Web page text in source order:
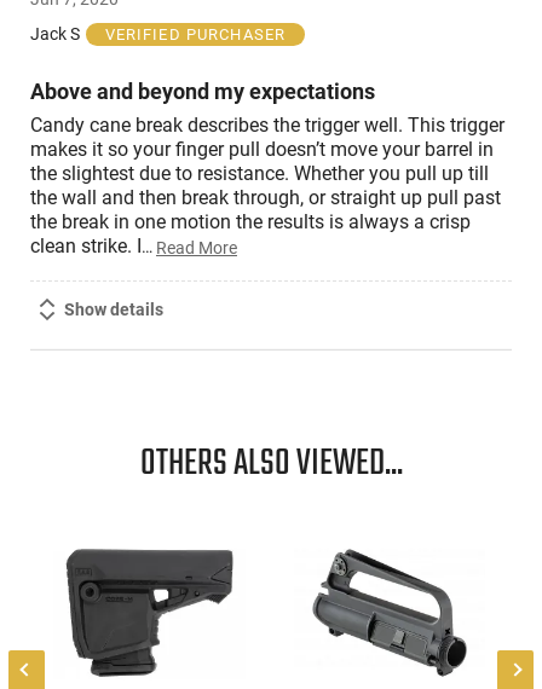
out
of
Jack S
VERIFIED PURCHASER
Above and beyond my expectations
Candy cane break describes the trigger well. This trigger
makes it so your finger pull doesn’t move your barrel in
the slightest due to resistance. Whether you pull up till
the wall and then break through, or straight up pull past
the break in one motion the results is always a crisp
clean strike. I… Read More
Show details
OTHERS ALSO VIEWED...